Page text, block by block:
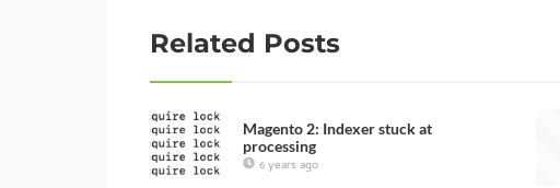
Related Posts
Magento 2: Indexer stuck at
processing
6 years ago